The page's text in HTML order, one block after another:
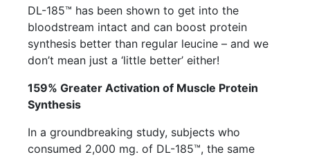
DL-185™ has been shown to get into the
bloodstream intact and can boost protein
synthesis better than regular leucine – and we
don’t mean just a ‘little better’ either!
159% Greater Activation of Muscle Protein
Synthesis
In a groundbreaking study, subjects who
consumed 2,000 mg. of DL-185™, the same